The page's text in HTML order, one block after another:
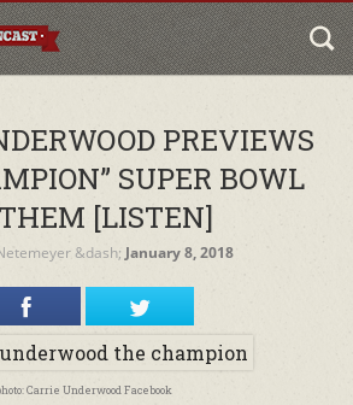
PREVIEWS
SUPER BOWL
[LISTEN]
&dash; January 8, 2018
Carrie Underwood Facebook